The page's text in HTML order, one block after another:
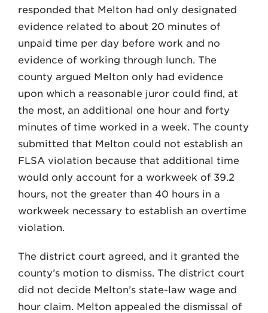
responded that Melton had only designated
evidence related to about 20 minutes of
unpaid time per day before work and no
evidence of working through lunch. The
county argued Melton only had evidence
upon which a reasonable juror could find, at
the most, an additional one hour and forty
minutes of time worked in a week. The county
submitted that Melton could not establish an
FLSA violation because that additional time
would only account for a workweek of 39.2
hours, not the greater than 40 hours in a
workweek necessary to establish an overtime
violation.
The district court agreed, and it granted the
county’s motion to dismiss. The district court
did not decide Melton’s state-law wage and
hour claim. Melton appealed the dismissal of